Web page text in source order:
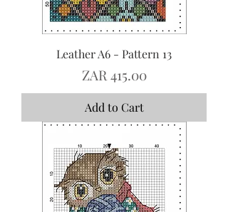
Leather A6 - Pattern 13
Price
ZAR 415.00
Add to Cart